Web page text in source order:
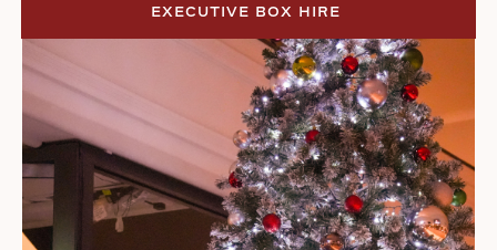
EXECUTIVE BOX HIRE